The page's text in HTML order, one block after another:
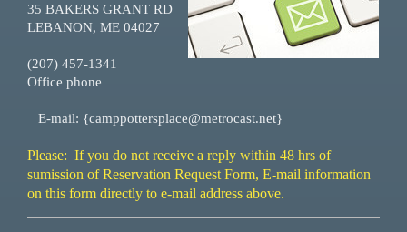
35 BAKERS GRANT RD
LEBANON, ME 04027
(207) 457-1341
Office phone
E-mail: {camppottersplace@metrocast.net}
Please: If you do not receive a reply within 48 hrs of
sumission of Reservation Request Form, E-mail information
on this form directly to e-mail address above.